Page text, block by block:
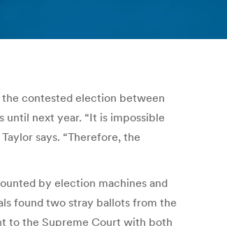
the contested election between
next year. “It is impossible
says. “Therefore, the
by election machines and
found two stray ballots from the
to the Supreme Court with both